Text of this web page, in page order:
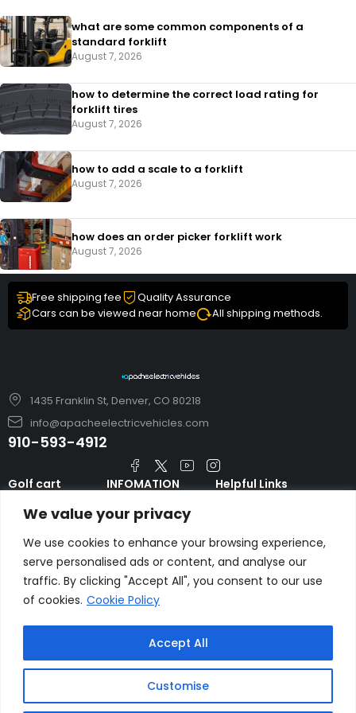
We value your privacy
We use cookies to enhance your browsing experience,
serve personalised ads or content, and analyse our
traffic. By clicking "Accept All", you consent to our use
of cookies. Cookie Policy
Customise
Accept All
what are some common components of a
standard forklift
August 7, 2026
how to determine the correct load rating for
forklift tires
August 7, 2026
how to add a scale to a forklift​
August 7, 2026
how does an order picker forklift work
August 7, 2026
Free shipping fee
Quality Assurance
Cars can be viewed near home
All shipping methods.
1435 Franklin St, Denver, CO 80218
info@apacheelectricvehicles.com
910-593-4912
Golf cart
Vehicles
Evolution Electric
Vehicles
HDK Golf Cart
Liftron Material
Handling
INFOMATION
TERMS AND
CONDITIONS
About us
Contact Us
Helpful Links
Safety Guide
Copyright © apacheelectricvehicles.com.